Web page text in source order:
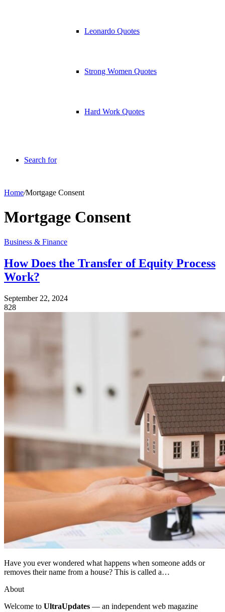
Leonardo Quotes
Strong Women Quotes
Hard Work Quotes
Search for
Home/Mortgage Consent
Mortgage Consent
Business & Finance
How Does the Transfer of Equity Process
Work?
September 22, 2024
828
Have you ever wondered what happens when someone adds or
removes their name from a house? This is called a…
About
Welcome to UltraUpdates — an independent web magazine